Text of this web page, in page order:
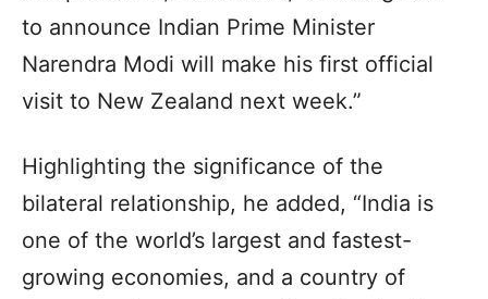
to announce Indian Prime Minister
Narendra Modi will make his first official
visit to New Zealand next week.”
Highlighting the significance of the
bilateral relationship, he added, “India is
one of the world’s largest and fastest-
growing economies, and a country of